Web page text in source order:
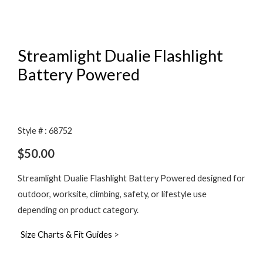
Streamlight Dualie Flashlight
Battery Powered
Style # : 68752
$50.00
Streamlight Dualie Flashlight Battery Powered designed for
outdoor, worksite, climbing, safety, or lifestyle use
depending on product category.
Size Charts & Fit Guides >